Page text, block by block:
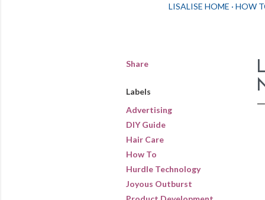
LISALISE HOME HOW
Share
Labels
Advertising
DIY Guide
Hair Care
How To
Hurdle Technology
Joyous Outburst